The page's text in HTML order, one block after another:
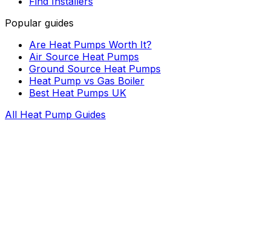
Popular guides
Are Heat Pumps Worth It?
Air Source Heat Pumps
Ground Source Heat Pumps
Heat Pump vs Gas Boiler
Best Heat Pumps UK
All Heat Pump Guides